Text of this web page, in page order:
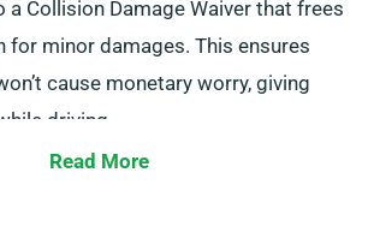
a Collision Damage Waiver that frees
for minor damages. This ensures
cause monetary worry, giving
driving.
Read More